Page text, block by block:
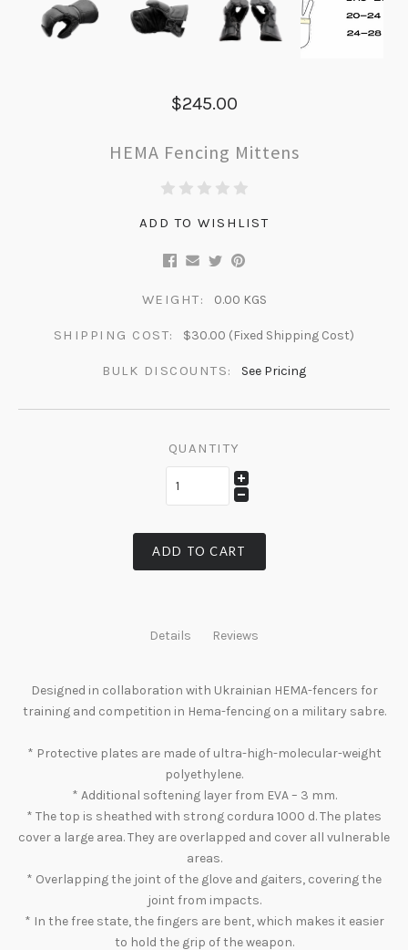
$245.00
HEMA Fencing Mittens
ADD TO WISHLIST
WEIGHT: 0.00 KGS
SHIPPING COST: $30.00 (Fixed Shipping Cost)
BULK DISCOUNTS: See Pricing
QUANTITY
ADD TO CART
Details Reviews
Designed in collaboration with Ukrainian HEMA-fencers for
training and competition in Hema-fencing on a military sabre.
* Protective plates are made of ultra-high-molecular-weight
polyethylene.
* Additional softening layer from EVA – 3 mm.
* The top is sheathed with strong cordura 1000 d. The plates
cover a large area. They are overlapped and cover all vulnerable
areas.
* Overlapping the joint of the glove and gaiters, covering the
joint from impacts.
* In the free state, the fingers are bent, which makes it easier
to hold the grip of the weapon.